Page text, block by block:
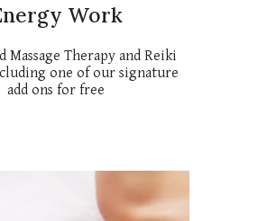
Work
Massage Therapy and Reiki
one of our signature
add ons for free